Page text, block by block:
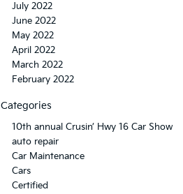
July 2022
June 2022
May 2022
April 2022
March 2022
February 2022
Categories
10th annual Crusin’ Hwy 16 Car Show
auto repair
Car Maintenance
Cars
Certified